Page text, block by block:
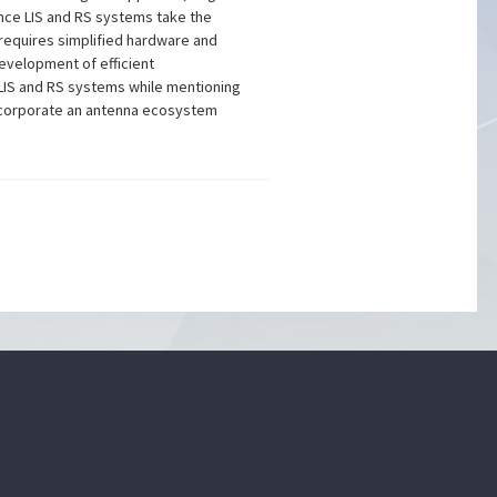
LIS and RS systems take the
simplified hardware and
of efficient
and RS systems while mentioning
an antenna ecosystem